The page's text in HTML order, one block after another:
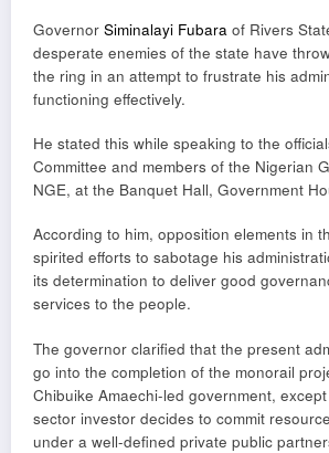
Governor Siminalayi Fubara of Rivers
desperate enemies of the state have
the ring in an attempt to frustrate his
functioning effectively.
He stated this while speaking to the
Committee and members of the Nigerian
NGE, at the Banquet Hall, Government
According to him, opposition elements in
spirited efforts to sabotage his
its determination to deliver good
services to the people.
The governor clarified that the present
go into the completion of the monorail
Chibuike Amaechi-led government,
sector investor decides to commit
under a well-defined private public